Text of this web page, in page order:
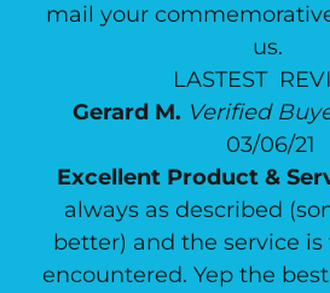
mail your
us.
LASTEST
Gerard M. Verified
03/06/21
Excellent Product &
always as described
better) and the service is
encountered. Yep the